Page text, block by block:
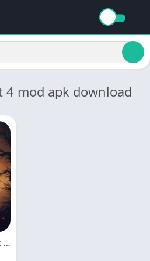
4 mod apk download
Shadow Fight 4 MOD APK Unlimited Everything And Max Level Download